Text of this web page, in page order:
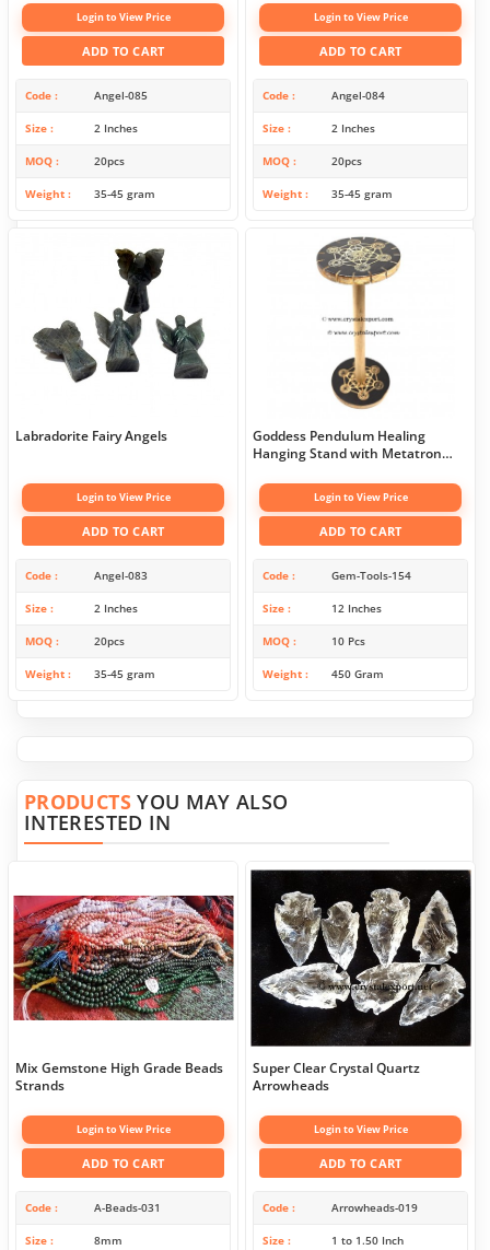
Login to View Price
ADD TO CART
Code Angel-085
Size 2 Inches
MOQ 20pcs
Weight 35-45 gram
Login to View Price
ADD TO CART
Code Angel-084
Size 2 Inches
MOQ 20pcs
Weight 35-45 gram
Labradorite Fairy Angels
Login to View Price
ADD TO CART
Code Angel-083
Size 2 Inches
MOQ 20pcs
Weight 35-45 gram
Goddess Pendulum Healing
Hanging Stand with Metatron
Login to View Price
ADD TO CART
Code Gem-Tools-154
Size 12 Inches
MOQ 10 Pcs
Weight 450 Gram
PRODUCTSYOU MAY ALSO
INTERESTED IN
Mix Gemstone High Grade Beads
Strands
Login to View Price
ADD TO CART
Code A-Beads-031
Size 8mm
Super Clear Crystal Quartz
Arrowheads
Login to View Price
ADD TO CART
Code Arrowheads-019
Size 1 to 1.50 Inch